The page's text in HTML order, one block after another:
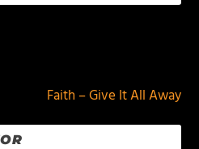
Faith – Give It All Away